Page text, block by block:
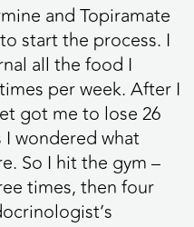
and Topiramate
start the process. I
all the food I
per week. After I
got me to lose 26
wondered what
So I hit the gym –
times, then four